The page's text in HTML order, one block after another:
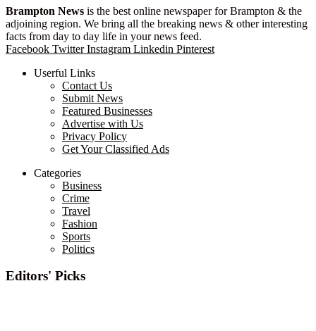
Brampton News is the best online newspaper for Brampton & the
adjoining region. We bring all the breaking news & other interesting
facts from day to day life in your news feed.
Facebook Twitter Instagram Linkedin Pinterest
Userful Links
Contact Us
Submit News
Featured Businesses
Advertise with Us
Privacy Policy
Get Your Classified Ads
Categories
Business
Crime
Travel
Fashion
Sports
Politics
Editors' Picks